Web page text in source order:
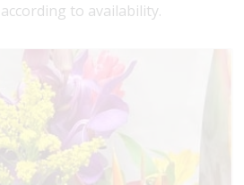
to availability.